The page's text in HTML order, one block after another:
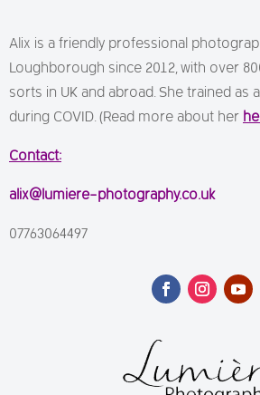
Alix is a friendly professional
Loughborough since 2012, with over
sorts in UK and abroad. She trained as
during COVID. (Read more about her
Contact:
alix@lumiere-photography.co.uk
07763064497